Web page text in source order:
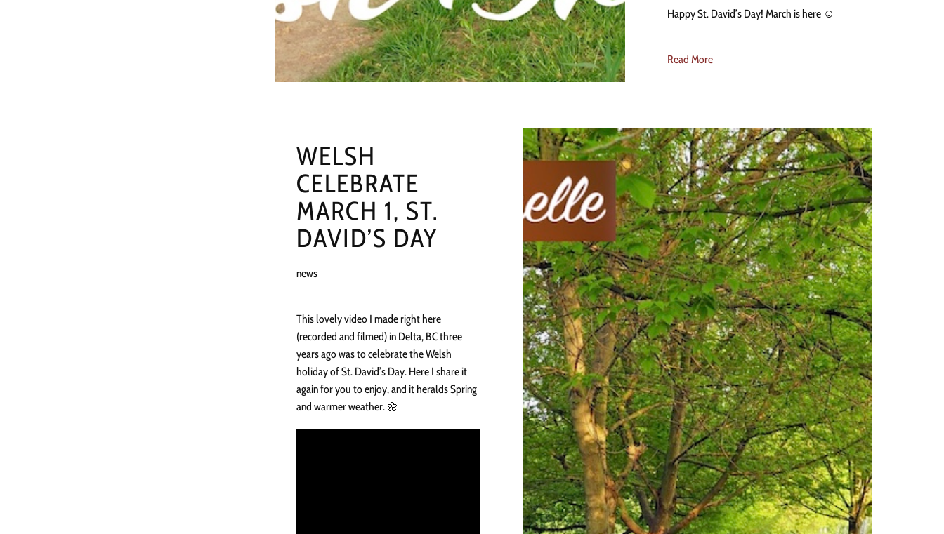
Happy St. David’s Day! March is here ☺️
Read More
WELSH
CELEBRATE
MARCH 1, ST.
DAVID’S DAY
news
This lovely video I made right here
(recorded and filmed) in Delta, BC three
years ago was to celebrate the Welsh
holiday of St. David’s Day. Here I share it
again for you to enjoy, and it heralds Spring
and warmer weather. 🌼